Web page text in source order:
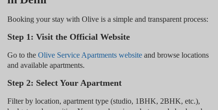
Booking your stay with Olive is a simple and transparent process:
Step 1: Visit the Official Website
Go to the Olive Service Apartments website and browse locations
and available apartments.
Step 2: Select Your Apartment
Filter by location, apartment type (studio, 1BHK, 2BHK, etc.),